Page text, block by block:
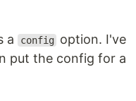
a config
option. I've
put the config for a